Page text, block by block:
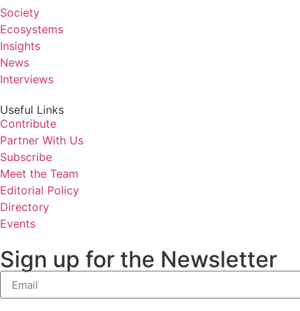
Society
Ecosystems
Insights
News
Interviews
Useful Links
Contribute
Partner With Us
Subscribe
Meet the Team
Editorial Policy
Directory
Events
Sign up for the Newsletter